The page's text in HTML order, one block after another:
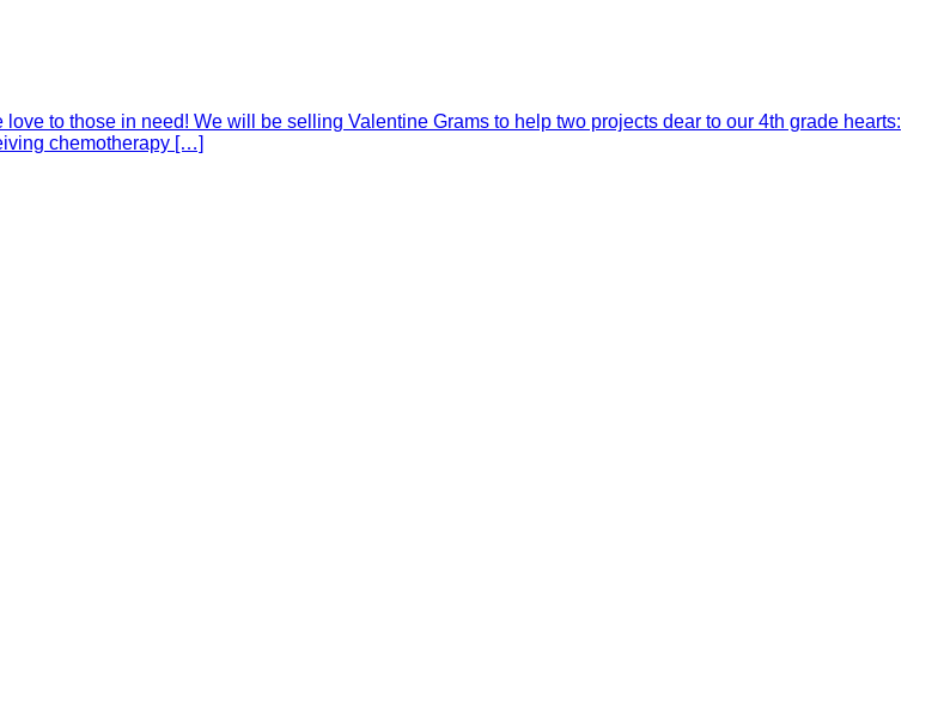
to those in need! We will be selling Valentine Grams to help two projects dear to our 4th grade hearts:
chemotherapy […]